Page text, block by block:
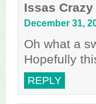
Issas
December 31,
Oh what a
Hopefully
REPLY